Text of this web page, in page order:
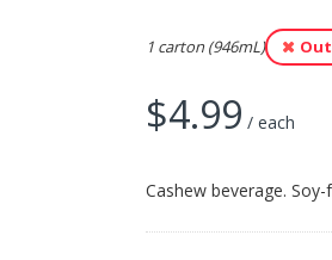
1 carton (946mL)
$4.99 / each
Cashew beverage.